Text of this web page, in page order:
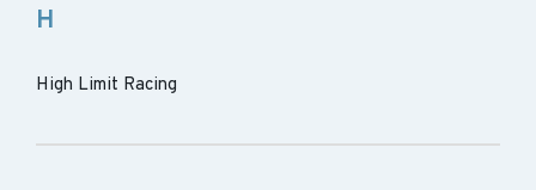
H
High Limit Racing